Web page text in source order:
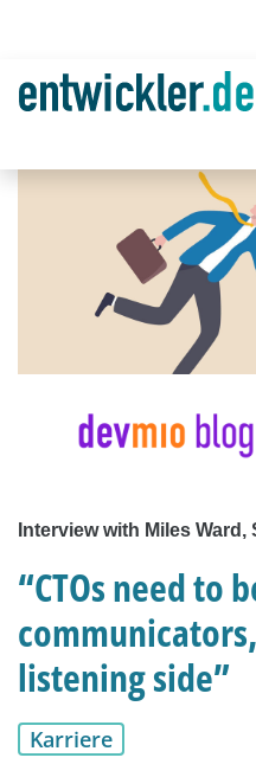
Interview with Miles Ward,
“CTOs need to
listening side”
Karriere